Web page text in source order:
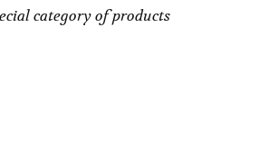
category of products